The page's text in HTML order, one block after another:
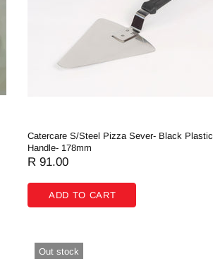
Catercare S/Steel Pizza Sever- Black Plastic
Handle- 178mm
R 91.00
ADD TO CART
Out stock